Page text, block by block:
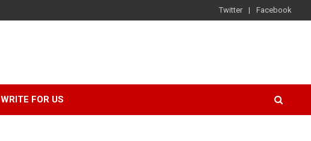
Twitter Facebook
WRITE FOR US